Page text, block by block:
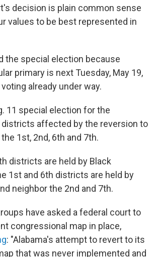
decision is plain common sense
values to be best represented in
the special election because
primary is next Tuesday, May 19,
already under way.
11 special election for the
affected by the reversion to
1st, 2nd, 6th and 7th.
districts are held by Black
1st and 6th districts are held by
neighbor the 2nd and 7th.
have asked a federal court to
congressional map in place,
: "Alabama's attempt to revert to its
that was never implemented and